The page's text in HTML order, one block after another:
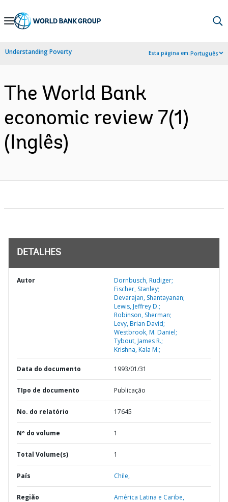
Skip
Navigation
Understanding Poverty Esta página em:Português
The World Bank
economic review 7(1)
(Inglês)
DETALHES
Autor
Dornbusch, Rudiger;
Fischer, Stanley;
Devarajan, Shantayanan;
Lewis, Jeffrey D.;
Robinson, Sherman;
Levy, Brian David;
Westbrook, M. Daniel;
Tybout, James R.;
Krishna, Kala M.;
Data do documento 1993/01/31
TIpo de documento Publicação
No. do relatório 17645
Nº do volume 1
Total Volume(s) 1
País Chile,
Região América Latina e Caribe,